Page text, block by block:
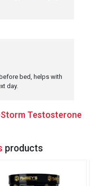
bed, helps with
day.
Storm Testosterone
products